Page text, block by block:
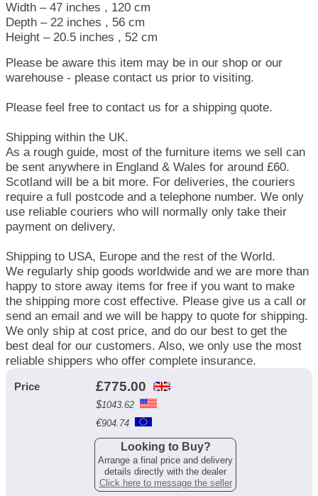
Width – 47 inches , 120 cm
Depth – 22 inches , 56 cm
Height – 20.5 inches , 52 cm
Please be aware this item may be in our shop or our
warehouse - please contact us prior to visiting.
Please feel free to contact us for a shipping quote.
Shipping within the UK.
As a rough guide, most of the furniture items we sell can
be sent anywhere in England & Wales for around £60.
Scotland will be a bit more. For deliveries, the couriers
require a full postcode and a telephone number. We only
use reliable couriers who will normally only take their
payment on delivery.
Shipping to USA, Europe and the rest of the World.
We regularly ship goods worldwide and we are more than
happy to store away items for free if you want to make
the shipping more cost effective. Please give us a call or
send an email and we will be happy to quote for shipping.
We only ship at cost price, and do our best to get the
best deal for our customers. Also, we only use the most
reliable shippers who offer complete insurance.
Price £775.00
$1043.62
€904.74
Looking to Buy?
Arrange a final price and delivery
details directly with the dealer
Click here to message the seller